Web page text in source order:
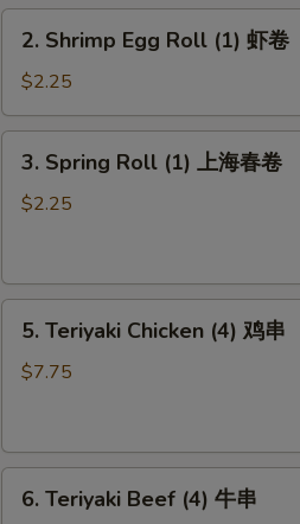
(1)
Shrimp
Egg
Roll
(1)
2. Shrimp Egg Roll (1) 虾卷
$2.25
Spring
Roll
海
3. Spring Roll (1) 上海春卷
$2.25
Teriyaki
Chicken
串
5. Teriyaki Chicken (4) 鸡串
$7.75
Teriyaki
6. Teriyaki Beef (4) 牛串